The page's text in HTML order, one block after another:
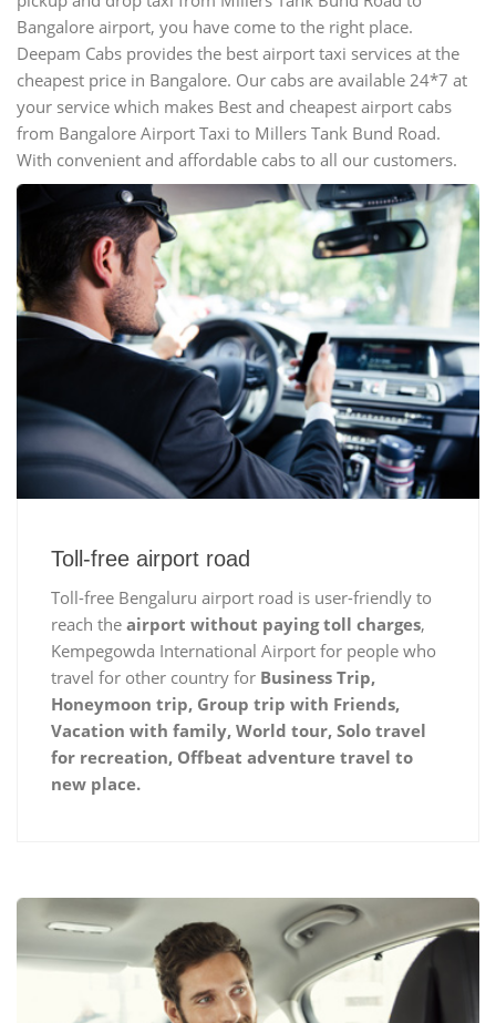
Bangalore airport, you have come to the right place.
Deepam Cabs provides the best airport taxi services at the
cheapest price in Bangalore. Our cabs are available 24*7 at
your service which makes Best and cheapest airport cabs
from Bangalore Airport Taxi to Millers Tank Bund Road.
With convenient and affordable cabs to all our customers.
Toll-free airport road
Toll-free Bengaluru airport road is user-friendly to
reach the airport without paying toll charges,
Kempegowda International Airport for people who
travel for other country for Business Trip,
Honeymoon trip, Group trip with Friends,
Vacation with family, World tour, Solo travel
for recreation, Offbeat adventure travel to
new place.